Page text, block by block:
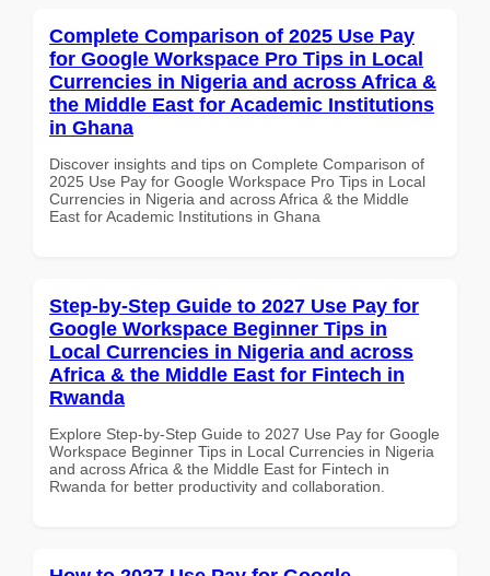
Complete Comparison of 2025 Use Pay
for Google Workspace Pro Tips in Local
Currencies in Nigeria and across Africa &
the Middle East for Academic Institutions
in Ghana
Discover insights and tips on Complete Comparison of
2025 Use Pay for Google Workspace Pro Tips in Local
Currencies in Nigeria and across Africa & the Middle
East for Academic Institutions in Ghana
Step-by-Step Guide to 2027 Use Pay for
Google Workspace Beginner Tips in
Local Currencies in Nigeria and across
Africa & the Middle East for Fintech in
Rwanda
Explore Step-by-Step Guide to 2027 Use Pay for Google
Workspace Beginner Tips in Local Currencies in Nigeria
and across Africa & the Middle East for Fintech in
Rwanda for better productivity and collaboration.